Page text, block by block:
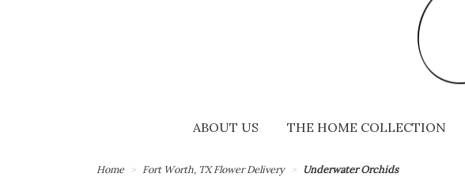
ABOUT US THE HOME COLLECTION
Home Fort Worth, TX Flower Delivery Underwater Orchids